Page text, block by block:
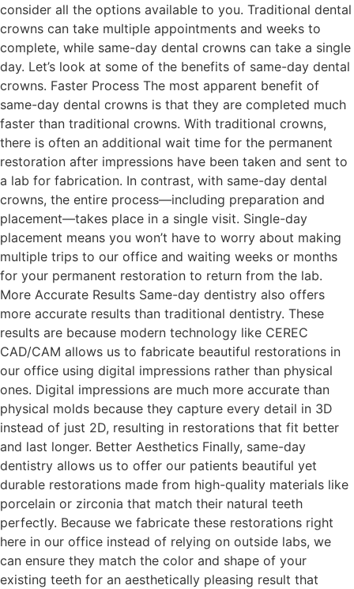
consider all the options available to you. Traditional dental
crowns can take multiple appointments and weeks to
complete, while same-day dental crowns can take a single
day. Let’s look at some of the benefits of same-day dental
crowns. Faster Process The most apparent benefit of
same-day dental crowns is that they are completed much
faster than traditional crowns. With traditional crowns,
there is often an additional wait time for the permanent
restoration after impressions have been taken and sent to
a lab for fabrication. In contrast, with same-day dental
crowns, the entire process—including preparation and
placement—takes place in a single visit. Single-day
placement means you won’t have to worry about making
multiple trips to our office and waiting weeks or months
for your permanent restoration to return from the lab.
More Accurate Results Same-day dentistry also offers
more accurate results than traditional dentistry. These
results are because modern technology like CEREC
CAD/CAM allows us to fabricate beautiful restorations in
our office using digital impressions rather than physical
ones. Digital impressions are much more accurate than
physical molds because they capture every detail in 3D
instead of just 2D, resulting in restorations that fit better
and last longer. Better Aesthetics Finally, same-day
dentistry allows us to offer our patients beautiful yet
durable restorations made from high-quality materials like
porcelain or zirconia that match their natural teeth
perfectly. Because we fabricate these restorations right
here in our office instead of relying on outside labs, we
can ensure they match the color and shape of your
existing teeth for an aesthetically pleasing result that